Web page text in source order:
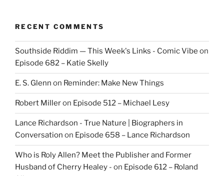
RECENT COMMENTS
Southside Riddim — This Week's Links - Comic Vibe on
Episode 682 – Katie Skelly
E. S. Glenn on Reminder: Make New Things
Robert Milleron Episode 512 – Michael Lesy
Lance Richardson - True Nature | Biographers in
Conversation on Episode 658 – Lance Richardson
Who is Roly Allen? Meet the Publisher and Former
Husband of Cherry Healey - on Episode 612 – Roland